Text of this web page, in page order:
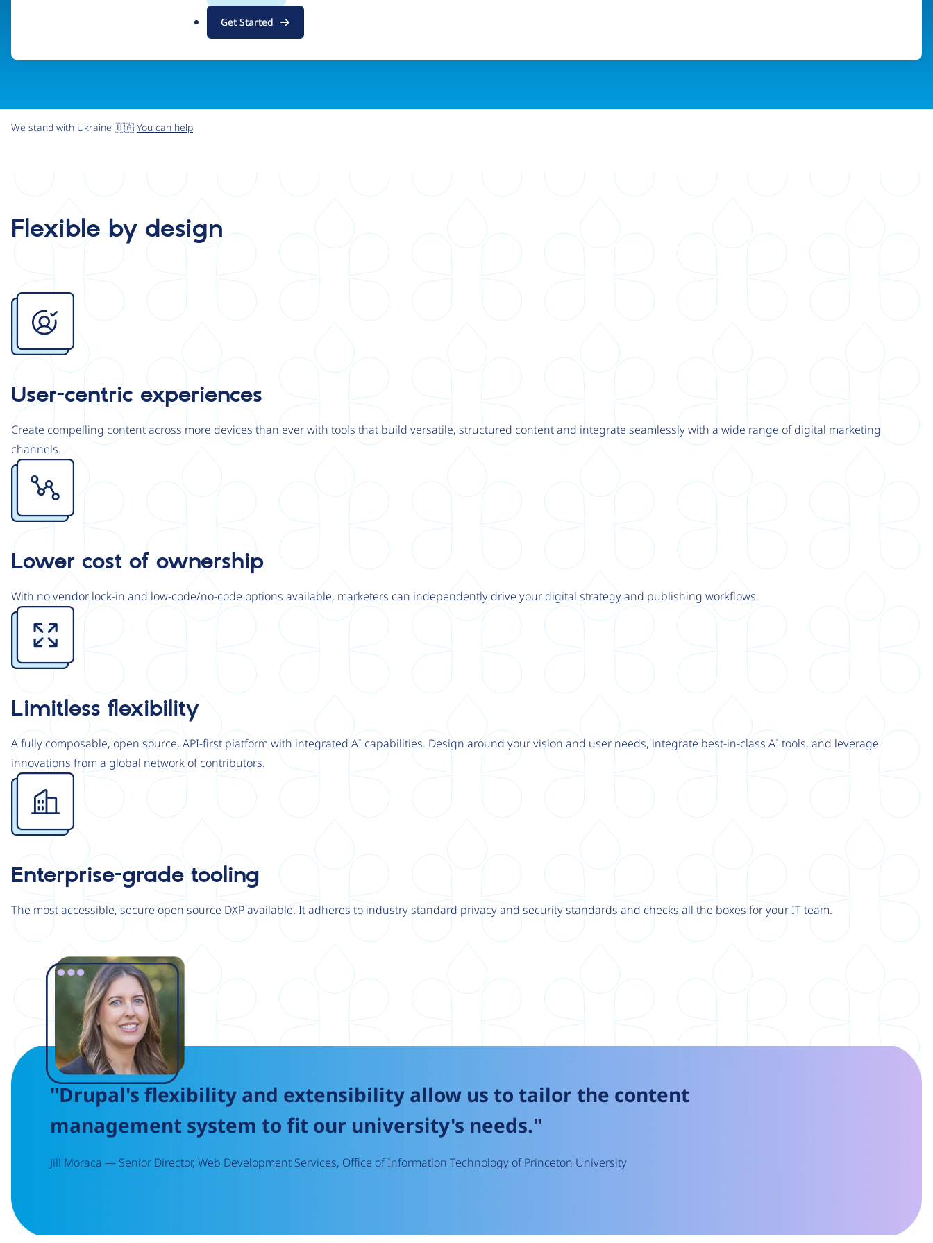
g
Get Started
We stand with Ukraine 🇺🇦 You can help
Flexible by design
Image
User-centric experiences
Create compelling content across more devices than ever with tools that build versatile, structured content and integrate seamlessly with a wide range of digital marketing
channels.
Image
Lower cost of ownership
With no vendor lock-in and low-code/no-code options available, marketers can independently drive your digital strategy and publishing workflows.
Image
Limitless flexibility
A fully composable, open source, API-first platform with integrated AI capabilities. Design around your vision and user needs, integrate best-in-class AI tools, and leverage
innovations from a global network of contributors.
Image
Enterprise-grade tooling
The most accessible, secure open source DXP available. It adheres to industry standard privacy and security standards and checks all the boxes for your IT team.
"Drupal's flexibility and extensibility allow us to tailor the content
management system to fit our university's needs."
Jill Moraca — Senior Director, Web Development Services, Office of Information Technology of Princeton University
Image